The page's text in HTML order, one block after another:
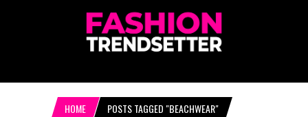
HOME POSTS TAGGED "BEACHWEAR"